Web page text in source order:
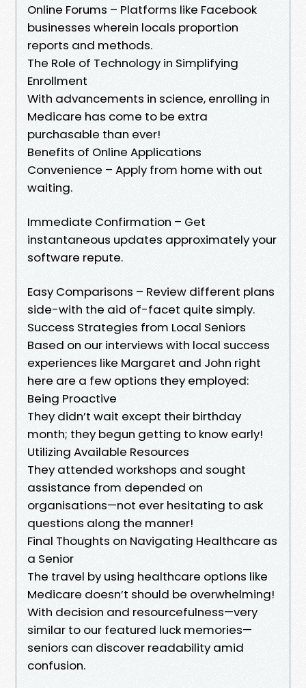
Online Forums – Platforms like Facebook
businesses wherein locals proportion
reports and methods.
The Role of Technology in Simplifying
Enrollment
With advancements in science, enrolling in
Medicare has come to be extra
purchasable than ever!
Benefits of Online Applications
Convenience – Apply from home with out
waiting.
Immediate Confirmation – Get
instantaneous updates approximately your
software repute.
Easy Comparisons – Review different plans
side-with the aid of-facet quite simply.
Success Strategies from Local Seniors
Based on our interviews with local success
experiences like Margaret and John right
here are a few options they employed:
Being Proactive
They didn’t wait except their birthday
month; they begun getting to know early!
Utilizing Available Resources
They attended workshops and sought
assistance from depended on
organisations—not ever hesitating to ask
questions along the manner!
Final Thoughts on Navigating Healthcare as
a Senior
The travel by using healthcare options like
Medicare doesn’t should be overwhelming!
With decision and resourcefulness—very
similar to our featured luck memories—
seniors can discover readability amid
confusion.